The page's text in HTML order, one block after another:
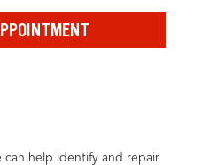
can help identify and repair